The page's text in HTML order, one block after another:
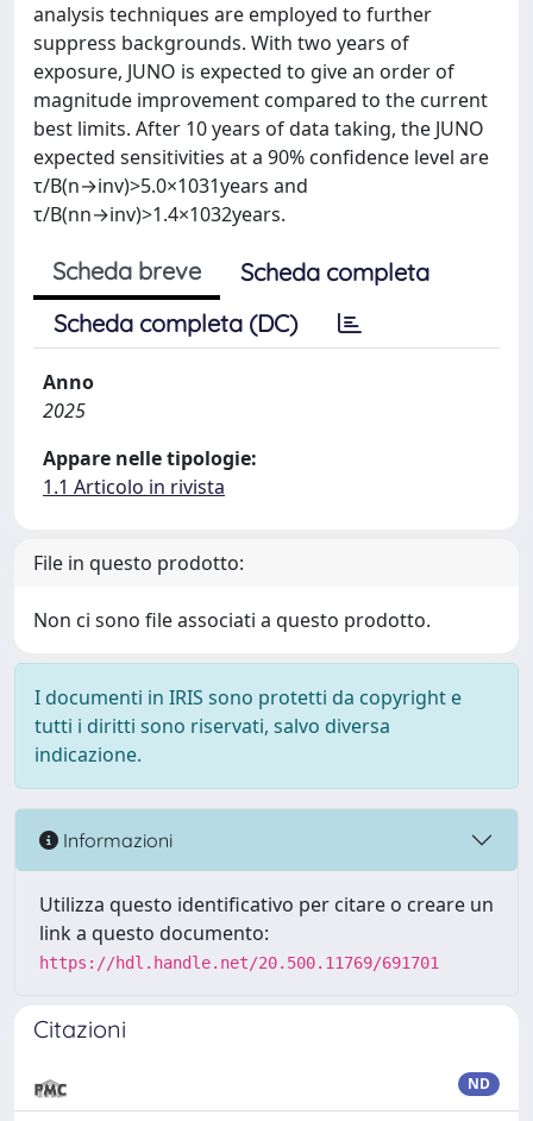
analysis techniques are employed to further
suppress backgrounds. With two years of
exposure, JUNO is expected to give an order of
magnitude improvement compared to the current
best limits. After 10 years of data taking, the JUNO
expected sensitivities at a 90% confidence level are
τ/B(n→inv)>5.0×1031years and
τ/B(nn→inv)>1.4×1032years.
Scheda breve
Scheda completa
Scheda completa (DC)
Anno
2025
Appare nelle tipologie:
1.1 Articolo in rivista
File in questo prodotto:
Non ci sono file associati a questo prodotto.
I documenti in IRIS sono protetti da copyright e
tutti i diritti sono riservati, salvo diversa
indicazione.
Informazioni
Utilizza questo identificativo per citare o creare un
link a questo documento:
https://hdl.handle.net/20.500.11769/691701
Citazioni
ND